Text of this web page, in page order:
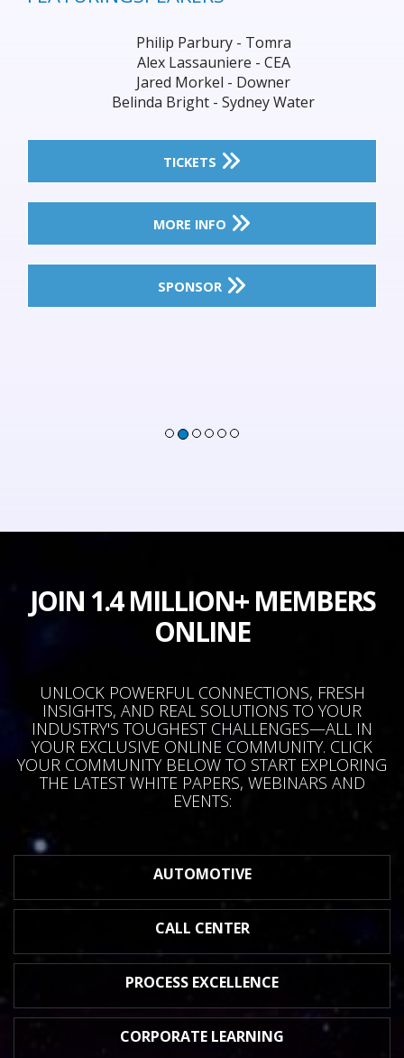
Philip Parbury - Tomra
Alex Lassauniere - CEA
Jared Morkel - Downer
Belinda Bright - Sydney Water
TICKETS
MORE INFO
SPONSOR
JOIN 1.4 MILLION+ MEMBERS
ONLINE
UNLOCK POWERFUL CONNECTIONS, FRESH
INSIGHTS, AND REAL SOLUTIONS TO YOUR
INDUSTRY'S TOUGHEST CHALLENGES—ALL IN
YOUR EXCLUSIVE ONLINE COMMUNITY. CLICK
YOUR COMMUNITY BELOW TO START EXPLORING
THE LATEST WHITE PAPERS, WEBINARS AND
EVENTS:
AUTOMOTIVE
CALL CENTER
PROCESS EXCELLENCE
CORPORATE LEARNING